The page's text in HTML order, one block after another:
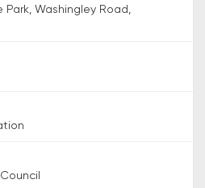
Washingley Road,